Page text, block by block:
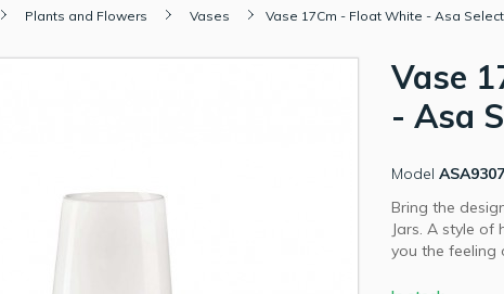
Plants and Flowers Vases Vase 17Cm - Float White - Asa
Vase
- Asa
Model
Bring the
Jars. A style of
you the feeling